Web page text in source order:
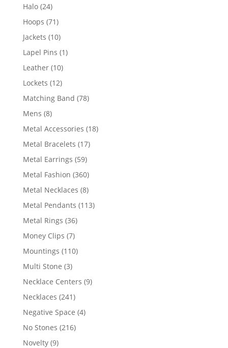
Halo 2424
products
Hoops 7171
products
Jackets 1010
products
Lapel Pins 11
Leather 1010
products
Lockets 1212
products
Matching Band 7878
Mens 88
products
Metal Accessories 1818
Metal Bracelets 1717
Metal Earrings 5959
products
Metal Fashion 360360
products
Metal Necklaces 88
products
Metal Pendants 113113
Metal Rings 3636
Money Clips 77
products
Mountings 110110
Multi Stone 33
products
Necklace Centers 99
Necklaces 241241
products
Negative Space 44
No Stones 216216
Novelty 99